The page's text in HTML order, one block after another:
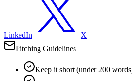
LinkedIn
X
Pitching Guidelines
Keep it short (under 200